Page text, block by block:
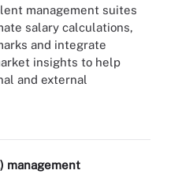
management suites
salary calculations,
and integrate
insights to help
and external
typically supported by special HR
as stand-alone products or as
management